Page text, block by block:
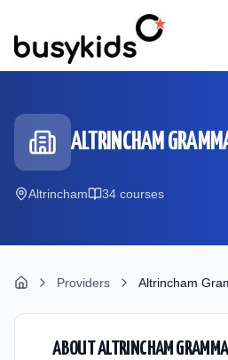
ALTRINCHAM
Altrincham 34 courses
Providers Altrincham
ABOUTALTRINCHAM